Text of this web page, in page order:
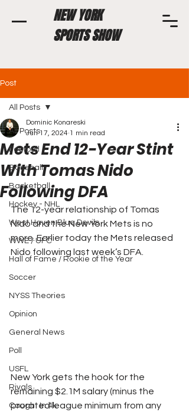
NEW YORK
SPORTS SHOW
Post
All Posts
Football
Baseball
Basketball
Hockey - NHL
West Haven Blue Devils
WWE / UFC
Hall of Fame / Rookie of the Year
Soccer
NYSS Theories
Opinion
General News
Poll
USFL
Rivals
Caught In 4k
All Posts
Mets End 12-Year Stint
With Tomas Nido
Following DFA
Dominic Konareski
Jun 17, 2024 1 min read
The 12-year relationship of Tomas
Nido and the New York Mets is no
more. Earlier today the Mets released
Nido following last week’s DFA.
New York gets the hook for the
remaining $2.1M salary (minus the
prorated league minimum from any